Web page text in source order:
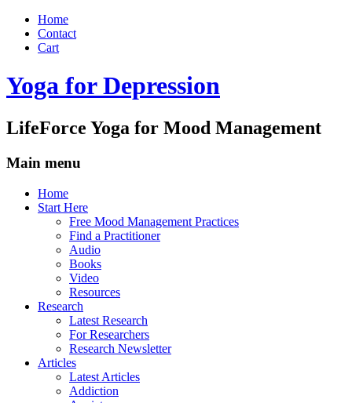
Home
Contact
Cart
Yoga for Depression
LifeForce Yoga for Mood Management
Main menu
Skip
Home
Start Here
Free Mood Management Practices
Find a Practitioner
Audio
Books
Video
Resources
Research
Latest Research
For Researchers
Research Newsletter
Articles
Latest Articles
Addiction